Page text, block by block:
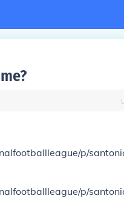
p/
p/